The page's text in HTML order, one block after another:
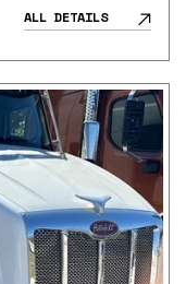
ALL DETAILS